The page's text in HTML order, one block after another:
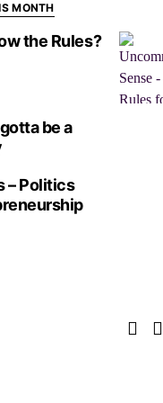
MONTH
the Rules?
be a
– Politics